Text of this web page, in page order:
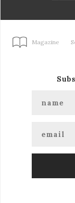
Magazine